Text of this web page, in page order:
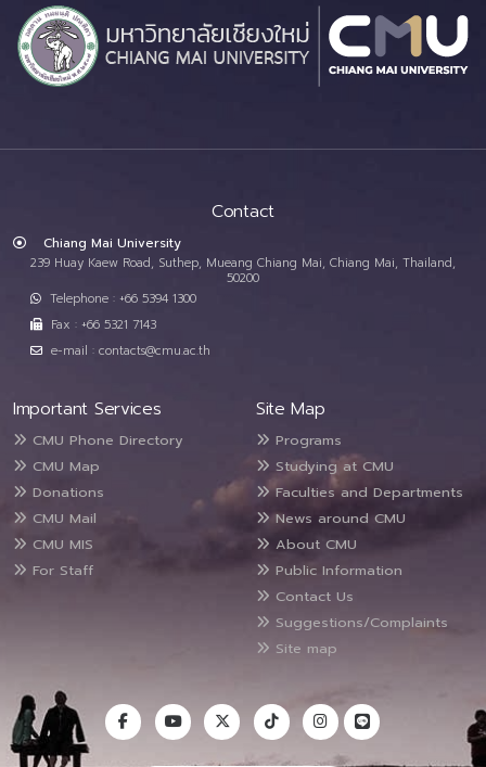
Contact
Chiang Mai University
239 Huay Kaew Road, Suthep, Mueang Chiang Mai, Chiang Mai, Thailand,
50200
Telephone : +66 5394 1300
Fax : +66 5321 7143
e-mail : contacts@cmu.ac.th
Important Services
CMU Phone Directory
CMU Map
Donations
CMU Mail
CMU MIS
For Staff
Site Map
Programs
Studying at CMU
Faculties and Departments
News around CMU
About CMU
Public Information
Contact Us
Suggestions/Complaints
Site map